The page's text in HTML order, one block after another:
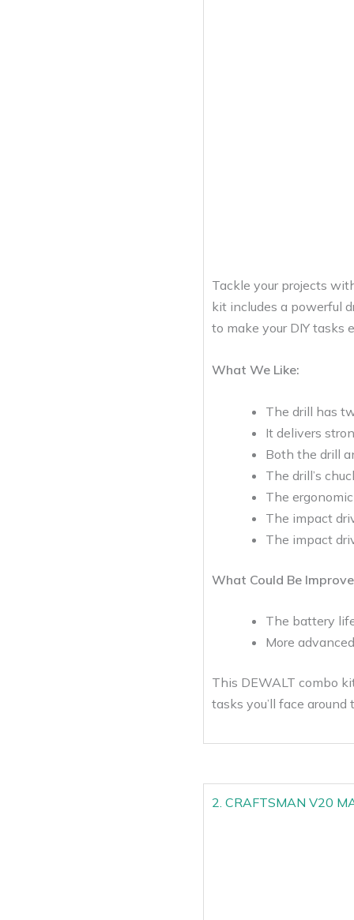
Tackle your projects
kit includes a powerful
to make your DIY tasks
What We Like:
The drill has
It delivers
Both the drill
The drill’s
The
The impact
The impact
What Could Be
The battery
More
This DEWALT combo
tasks you’ll face around
2. CRAFTSMAN V20